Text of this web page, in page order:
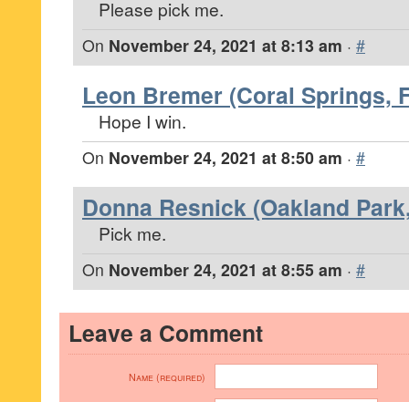
Please pick me.
On November 24, 2021 at 8:13 am · #
Leon Bremer (Coral Springs,
Hope I win.
On November 24, 2021 at 8:50 am · #
Donna Resnick (Oakland
Pick me.
On November 24, 2021 at 8:55 am · #
Leave a Comment
Name (required)